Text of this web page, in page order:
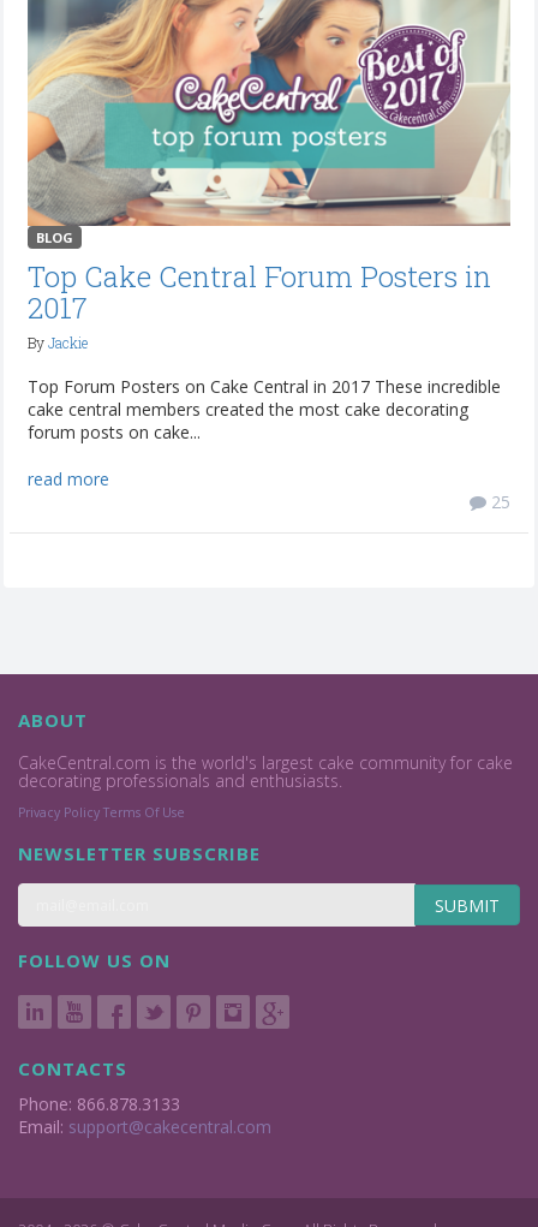
BLOG
Top Cake Central Forum Posters in
2017
ByJackie
Top Forum Posters on Cake Central in 2017 These incredible
cake central members created the most cake decorating
forum posts on cake...
read more
25
ABOUT
CakeCentral.com is the world's largest cake community for cake
decorating professionals and enthusiasts.
Privacy Policy Terms Of Use
NEWSLETTER SUBSCRIBE
SUBMIT
FOLLOW US ON
CONTACTS
Phone: 866.878.3133
Email: support@cakecentral.com